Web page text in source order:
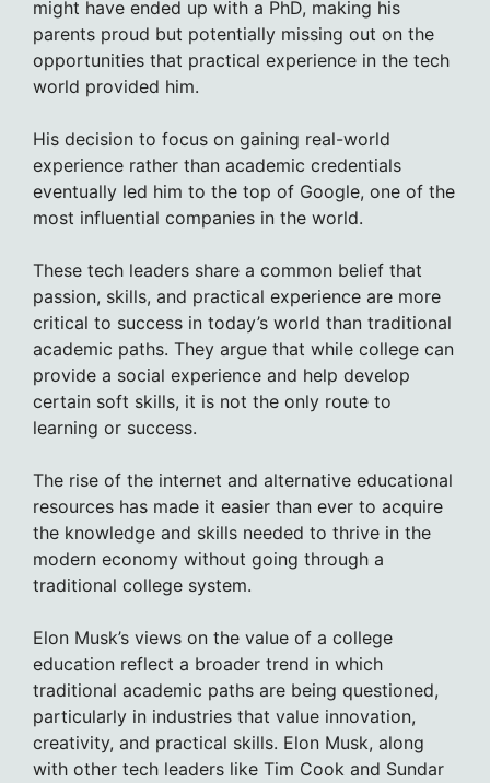
might have ended up with a PhD, making his
parents proud but potentially missing out on the
opportunities that practical experience in the tech
world provided him.
His decision to focus on gaining real-world
experience rather than academic credentials
eventually led him to the top of Google, one of the
most influential companies in the world.
These tech leaders share a common belief that
passion, skills, and practical experience are more
critical to success in today’s world than traditional
academic paths. They argue that while college can
provide a social experience and help develop
certain soft skills, it is not the only route to
learning or success.
The rise of the internet and alternative educational
resources has made it easier than ever to acquire
the knowledge and skills needed to thrive in the
modern economy without going through a
traditional college system.
Elon Musk’s views on the value of a college
education reflect a broader trend in which
traditional academic paths are being questioned,
particularly in industries that value innovation,
creativity, and practical skills. Elon Musk, along
with other tech leaders like Tim Cook and Sundar